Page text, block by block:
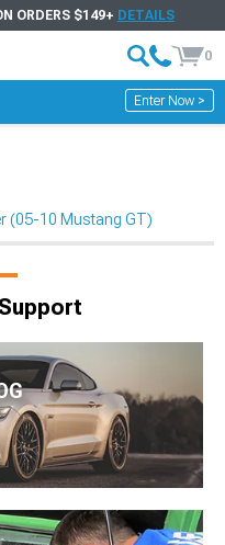
ORDERS $149+ DETAILS
0
Enter Now >
(05-10 Mustang GT)